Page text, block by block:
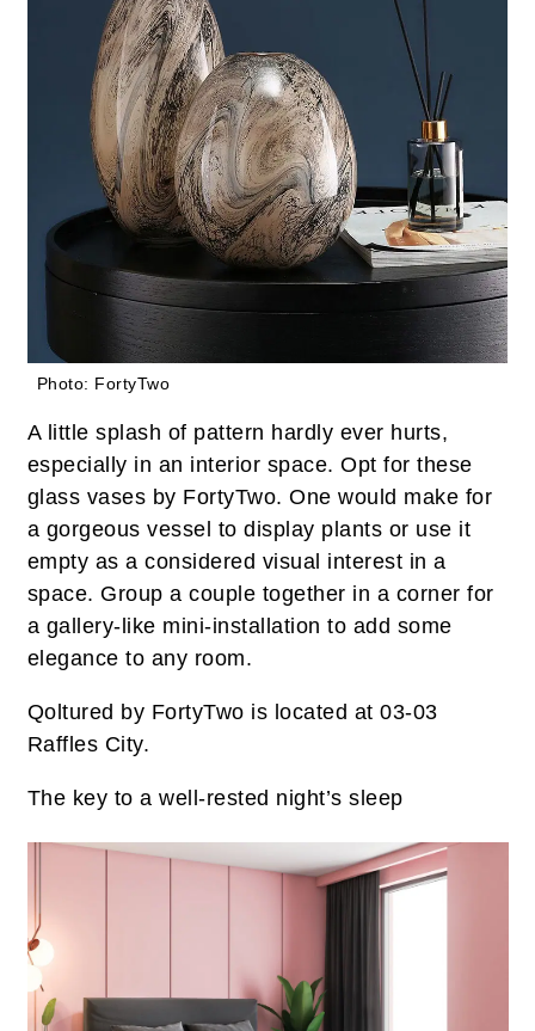
Photo: FortyTwo
A little splash of pattern hardly ever hurts,
especially in an interior space. Opt for these
glass vases by FortyTwo. One would make for
a gorgeous vessel to display plants or use it
empty as a considered visual interest in a
space. Group a couple together in a corner for
a gallery-like mini-installation to add some
elegance to any room.
Qoltured by FortyTwo is located at 03-03
Raffles City.
The key to a well-rested night’s sleep